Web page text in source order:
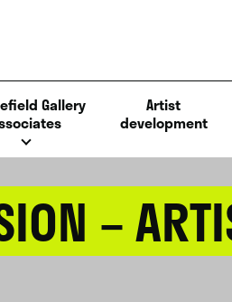
Gallery
Artist
development
–